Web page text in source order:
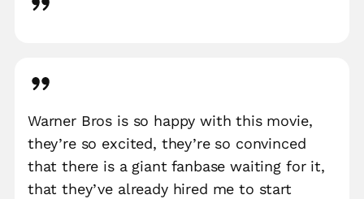
Warner Bros is so happy with this movie,
they’re so excited, they’re so convinced
that there is a giant fanbase waiting for it,
that they’ve already hired me to start